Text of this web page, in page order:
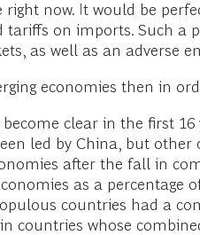
now. It would be
on imports. Such a
as well as an adverse
economies then in
clear in the first
led by China, but
after the fall in
as a percentage
countries had a
countries whose